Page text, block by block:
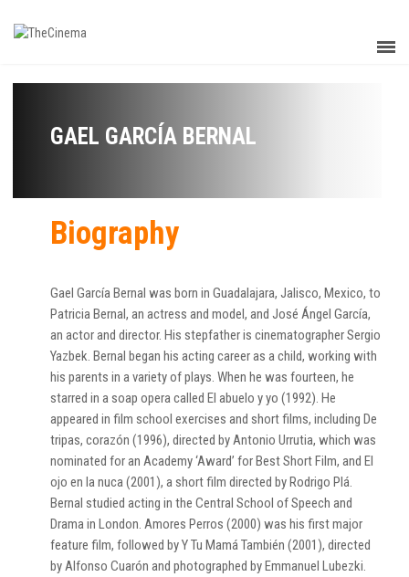
GAEL GARCÍA BERNAL
Biography
Gael García Bernal was born in Guadalajara, Jalisco, Mexico, to
Patricia Bernal, an actress and model, and José Ángel García,
an actor and director. His stepfather is cinematographer Sergio
Yazbek. Bernal began his acting career as a child, working with
his parents in a variety of plays. When he was fourteen, he
starred in a soap opera called El abuelo y yo (1992). He
appeared in film school exercises and short films, including De
tripas, corazón (1996), directed by Antonio Urrutia, which was
nominated for an Academy ‘Award’ for Best Short Film, and El
ojo en la nuca (2001), a short film directed by Rodrigo Plá.
Bernal studied acting in the Central School of Speech and
Drama in London. Amores Perros (2000) was his first major
feature film, followed by Y Tu Mamá También (2001), directed
by Alfonso Cuarón and photographed by Emmanuel Lubezki.